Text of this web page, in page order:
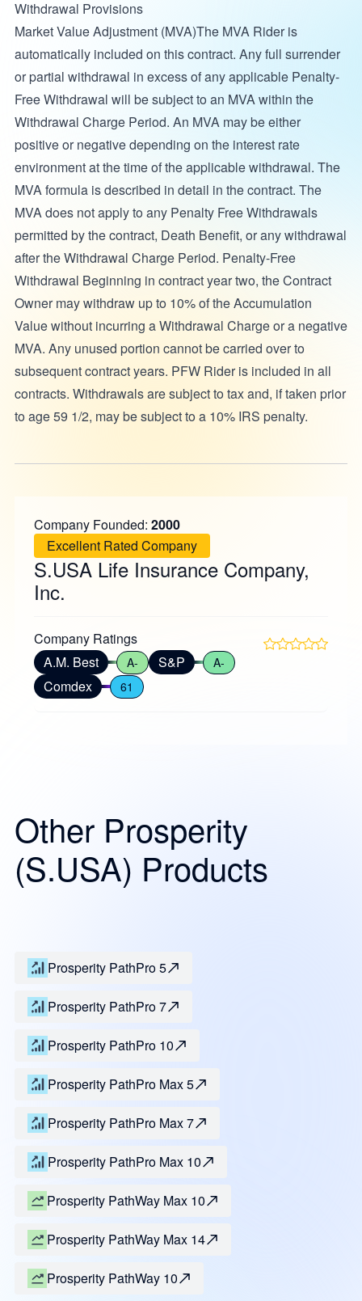
Withdrawal Provisions
Market Value Adjustment (MVA)The MVA Rider is
automatically included on this contract. Any full surrender
or partial withdrawal in excess of any applicable Penalty-
Free Withdrawal will be subject to an MVA within the
Withdrawal Charge Period. An MVA may be either
positive or negative depending on the interest rate
environment at the time of the applicable withdrawal. The
MVA formula is described in detail in the contract. The
MVA does not apply to any Penalty Free Withdrawals
permitted by the contract, Death Benefit, or any withdrawal
after the Withdrawal Charge Period. Penalty-Free
Withdrawal Beginning in contract year two, the Contract
Owner may withdraw up to 10% of the Accumulation
Value without incurring a Withdrawal Charge or a negative
MVA. Any unused portion cannot be carried over to
subsequent contract years. PFW Rider is included in all
contracts. Withdrawals are subject to tax and, if taken prior
to age 59 1/2, may be subject to a 10% IRS penalty.
Company Founded: 2000
Excellent Rated Company
S.USA Life Insurance Company,
Inc.
Company Ratings
A.M. Best
A- S&P A-
Comdex 61
Other Prosperity
(S.USA) Products
Prosperity PathPro 5
Prosperity PathPro 7
Prosperity PathPro 10
Prosperity PathPro Max 5
Prosperity PathPro Max 7
Prosperity PathPro Max 10
Prosperity PathWay Max 10
Prosperity PathWay Max 14
Prosperity PathWay 10